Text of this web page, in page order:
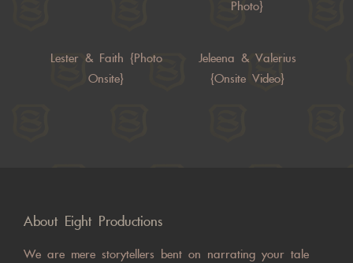
Photo}
Lester & Faith {Photo
Onsite}
Jeleena & Valerius
{Onsite Video}
About Eight Productions
We are mere storytellers bent on narrating your tale